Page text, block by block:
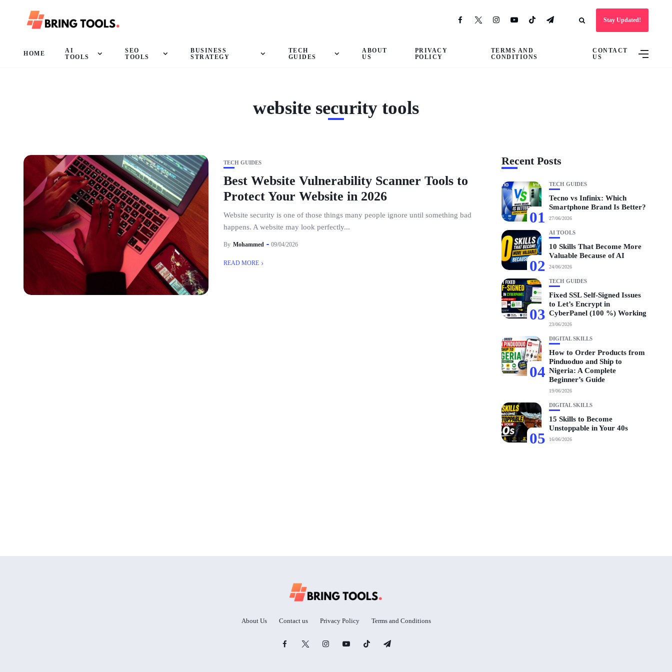
Stay Updated!
HOME
AI
TOOLS
SEO
TOOLS
BUSINESS
STRATEGY
TECH
GUIDES
ABOUT
US
PRIVACY
POLICY
TERMS AND
CONDITIONS
CONTACT
US
website security tools
TECH GUIDES
Best Website Vulnerability Scanner Tools to
Protect Your Website in 2026
Website security is one of those things many people ignore until something bad
happens. A website may look perfectly...
By Mohammed 09/04/2026
READ MORE
Recent Posts
01
TECH GUIDES
Tecno vs Infinix: Which
Smartphone Brand Is Better?
27/06/2026
02
AI TOOLS
10 Skills That Become More
Valuable Because of AI
24/06/2026
03
TECH GUIDES
Fixed SSL Self-Signed Issues
to Let’s Encrypt in
CyberPanel (100 %) Working
23/06/2026
04
DIGITAL SKILLS
How to Order Products from
Pinduoduo and Ship to
Nigeria: A Complete
Beginner’s Guide
19/06/2026
05
DIGITAL SKILLS
15 Skills to Become
Unstoppable in Your 40s
16/06/2026
About Us Contact us Privacy Policy Terms and Conditions